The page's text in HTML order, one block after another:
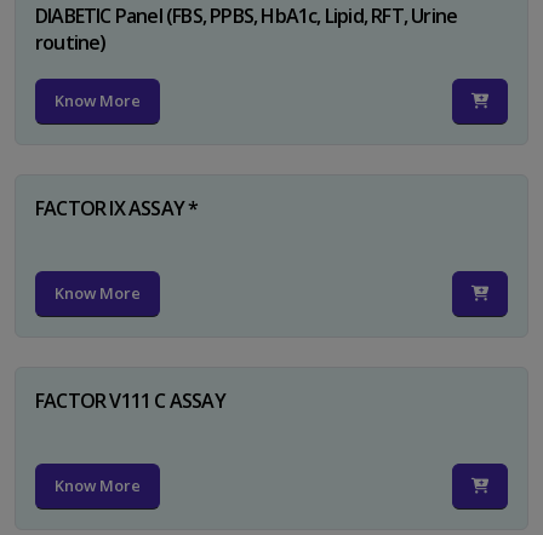
DIABETIC Panel (FBS, PPBS, HbA1c, Lipid, RFT, Urine
routine)
Know More
FACTOR IX ASSAY *
Know More
FACTOR V111 C ASSAY
Know More